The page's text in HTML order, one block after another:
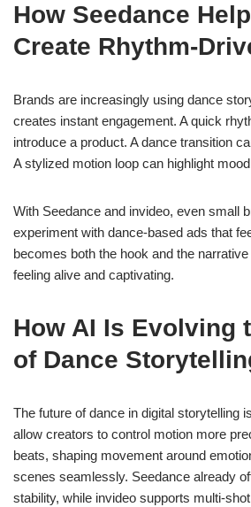
How Seedance
Create Rhythm-
Brands are increasingly using dance
creates instant engagement. A quick
introduce a product. A dance transition
A stylized motion loop can highlight
With Seedance and invideo, even small
experiment with dance-based ads that
becomes both the hook and the
feeling alive and captivating.
How AI Is Evolving
of Dance
The future of dance in digital storytelling
allow creators to control motion more
beats, shaping movement around
scenes seamlessly. Seedance already
stability, while invideo supports multi-